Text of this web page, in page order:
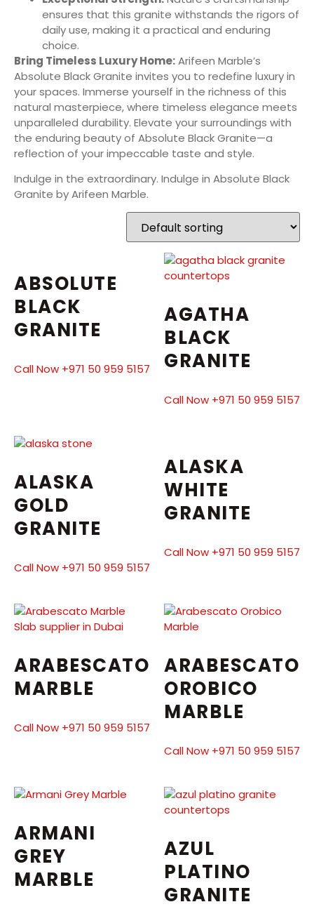
ensures that this granite withstands the rigors of
daily use, making it a practical and enduring
choice.
Bring Timeless Luxury Home:Arifeen Marble’s
Absolute Black Granite invites you to redefine luxury in
your spaces. Immerse yourself in the richness of this
natural masterpiece, where timeless elegance meets
unparalleled durability. Elevate your surroundings with
the enduring beauty of Absolute Black Granite—a
reflection of your impeccable taste and style.
Indulge in the extraordinary. Indulge in Absolute Black
Granite by Arifeen Marble.
ABSOLUTE
BLACK
GRANITE
Call Now +971 50 959 5157
AGATHA
BLACK
GRANITE
Call Now +971 50 959 5157
ALASKA
GOLD
GRANITE
Call Now +971 50 959 5157
ALASKA
WHITE
GRANITE
Call Now +971 50 959 5157
ARABESCATO
MARBLE
Call Now +971 50 959 5157
ARABESCATO
OROBICO
MARBLE
Call Now +971 50 959 5157
ARMANI
GREY
MARBLE
AZUL
PLATINO
GRANITE